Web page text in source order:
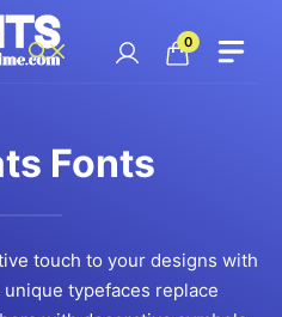
0
Fonts
touch to your designs with
typefaces replace